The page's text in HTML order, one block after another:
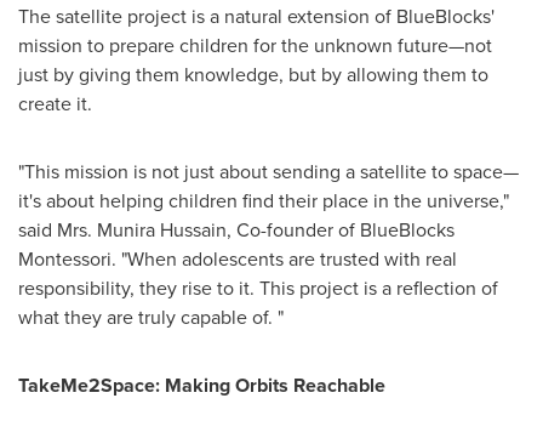
The satellite project is a natural extension of BlueBlocks'
mission to prepare children for the unknown future—not
just by giving them knowledge, but by allowing them to
create it.
"This mission is not just about sending a satellite to space—
it's about helping children find their place in the universe,"
said Mrs. Munira Hussain, Co-founder of BlueBlocks
Montessori. "When adolescents are trusted with real
responsibility, they rise to it. This project is a reflection of
what they are truly capable of. "
TakeMe2Space: Making Orbits Reachable